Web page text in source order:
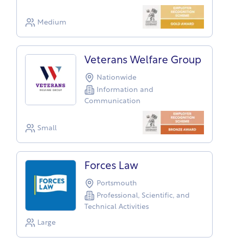
Medium
Veterans Welfare Group
Nationwide
Information and
Communication
Small
Forces Law
Portsmouth
Professional, Scientific, and
Technical Activities
Large